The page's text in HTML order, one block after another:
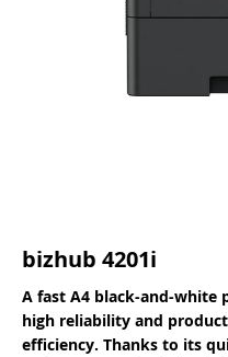
bizhub 4201i
A fast A4 black-and-white
high reliability and
efficiency. Thanks to its